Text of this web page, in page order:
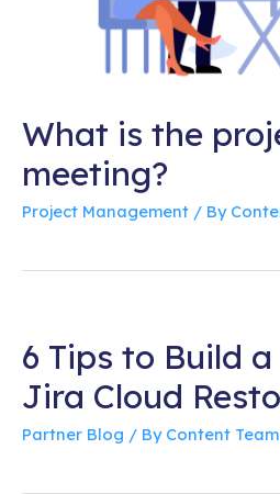
What is the
meeting?
Project Management / By
6 Tips to Build
Jira Cloud
Partner Blog / By Content Team